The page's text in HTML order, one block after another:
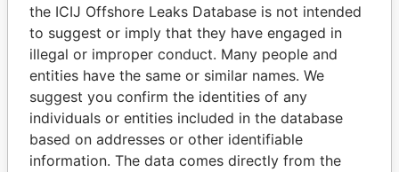
Panama Papers
the ICIJ Offshore Leaks Database is not intended
to suggest or imply that they have engaged in
illegal or improper conduct. Many people and
entities have the same or similar names. We
suggest you confirm the identities of any
individuals or entities included in the database
based on addresses or other identifiable
information. The data comes directly from the